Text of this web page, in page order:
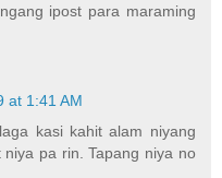
ipost para maraming
at 1:41 AM
kasi kahit alam niyang
pa rin. Tapang niya no